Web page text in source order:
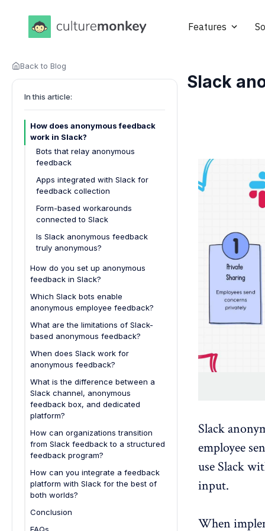
Features
Back to Blog
In this article:
How does anonymous feedback
work in Slack?
Bots that relay anonymous
feedback
Apps integrated with Slack for
feedback collection
Form-based workarounds
connected to Slack
Is Slack anonymous feedback
truly anonymous?
How do you set up anonymous
feedback in Slack?
Step 1: Install an anonymous
feedback bot from the Slack
Marketplace
Step 2: Configure a feedback
channel for submissions
Step 3: Enable anonymous
message commands
Step 4: Create a Slack workflow
form for structured submissions
Step 5: Set moderation and
response rules
Step 6: Test the workflow with
internal submissions
Step 7: Communicate the
feedback channel to employees
Which Slack bots enable
anonymous employee feedback?
What are the limitations of Slack-
based anonymous feedback?
Limited analytics and trend
tracking
Weak anonymity safeguards
No structured feedback-to-action
workflows
organizations
Lack of engagement program
When does Slack work for
anonymous feedback?
What is the difference between a
Slack channel, anonymous
feedback box, and dedicated
platform?
How can organizations transition
from Slack feedback to a structured
feedback program?
1. Define the goals of your
feedback program
2. Evaluate limitations of Slack-
based feedback
3. Introduce a structured
How can you integrate a feedback
platform with Slack for the best of
both worlds?
Conclusion
FAQs
Slack
Slack
employee
use Slack
input.
When